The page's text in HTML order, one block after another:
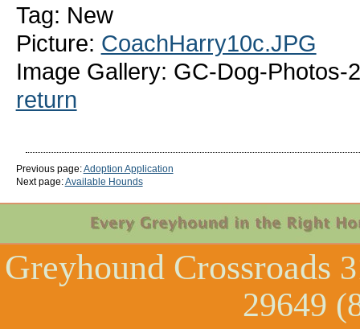
Tag: New
Picture: CoachHarry10c.JPG
Image Gallery: GC-Dog-Photos-
return
Previous page:Adoption Application
Next page:Available Hounds
Greyhound Crossroads
29649